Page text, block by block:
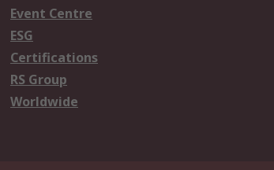
Event Centre
ESG
Certifications
RS Group
Worldwide